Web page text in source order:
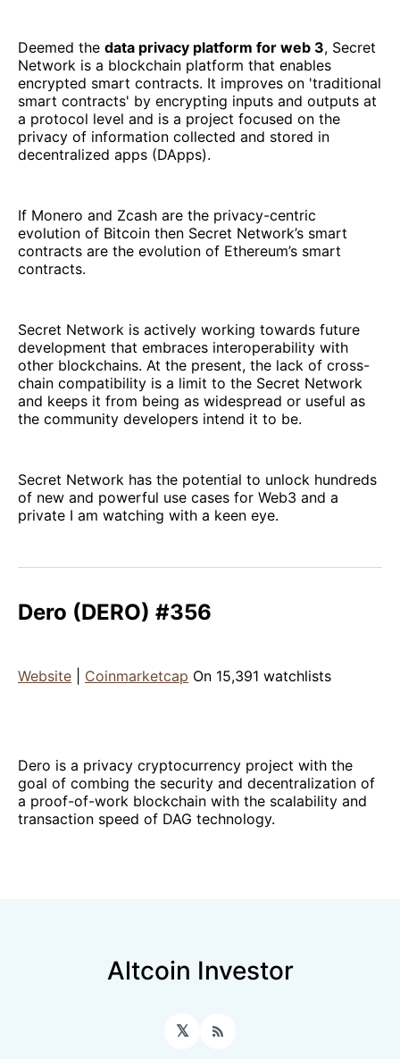
Deemed the data privacy platform for web 3, Secret
Network is a blockchain platform that enables
encrypted smart contracts. It improves on 'traditional
smart contracts' by encrypting inputs and outputs at
a protocol level and is a project focused on the
privacy of information collected and stored in
decentralized apps (DApps).
If Monero and Zcash are the privacy-centric
evolution of Bitcoin then Secret Network’s smart
contracts are the evolution of Ethereum’s smart
contracts.
Secret Network is actively working towards future
development that embraces interoperability with
other blockchains. At the present, the lack of cross-
chain compatibility is a limit to the Secret Network
and keeps it from being as widespread or useful as
the community developers intend it to be.
Secret Network has the potential to unlock hundreds
of new and powerful use cases for Web3 and a
private I am watching with a keen eye.
Dero (DERO) #356
Website Coinmarketcap On 15,391 watchlists
Dero is a privacy cryptocurrency project with the
goal of combing the security and decentralization of
a proof-of-work blockchain with the scalability and
transaction speed of DAG technology.
Altcoin Investor
𝕏 RSS